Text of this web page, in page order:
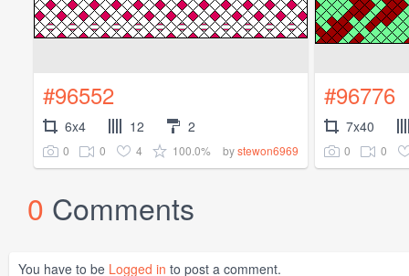
#96552
6x4 12 2
0 0 4 100.0% bystewon6969
#96776
7x40
0 0
0 Comments
You have to be Logged in to post a comment.